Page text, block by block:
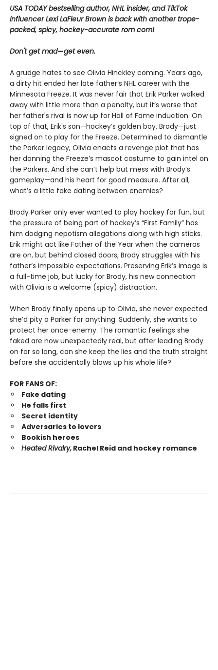
USA TODAY bestselling author, NHL insider, and TikTok
influencer Lexi LaFleur Brown is back with another trope-
packed, spicy, hockey-accurate rom com!
Don't get mad—get even.
A grudge hates to see Olivia Hinckley coming. Years ago,
a dirty hit ended her late father’s NHL career with the
Minnesota Freeze. It was never fair that Erik Parker walked
away with little more than a penalty, but it’s worse that
her father's rival is now up for Hall of Fame induction. On
top of that, Erik's son—hockey’s golden boy, Brody—just
signed on to play for the Freeze. Determined to dismantle
the Parker legacy, Olivia enacts a revenge plot that has
her donning the Freeze’s mascot costume to gain intel on
the Parkers. And she can’t help but mess with Brody’s
gameplay—and his heart for good measure. After all,
what’s a little fake dating between enemies?
Brody Parker only ever wanted to play hockey for fun, but
the pressure of being part of hockey’s “First Family” has
him dodging nepotism allegations along with high sticks.
Erik might act like Father of the Year when the cameras
are on, but behind closed doors, Brody struggles with his
father’s impossible expectations. Preserving Erik’s image is
a full-time job, but lucky for Brody, his new connection
with Olivia is a welcome (spicy) distraction.
When Brody finally opens up to Olivia, she never expected
she’d pity a Parker for anything. Suddenly, she wants to
protect her once-enemy. The romantic feelings she
faked are now unexpectedly real, but after leading Brody
on for so long, can she keep the lies and the truth straight
before she accidentally blows up his whole life?
FOR FANS OF:
Fake dating
He falls first
Secret identity
Adversaries to lovers
Bookish heroes
Heated Rivalry, Rachel Reid and hockey romance